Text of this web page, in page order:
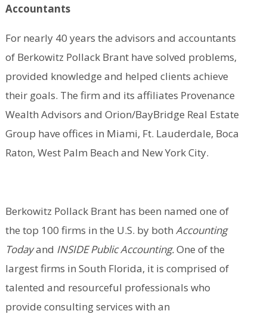
Accountants
For nearly 40 years the advisors and accountants
of Berkowitz Pollack Brant have solved problems,
provided knowledge and helped clients achieve
their goals. The firm and its affiliates Provenance
Wealth Advisors and Orion/BayBridge Real Estate
Group have offices in Miami, Ft. Lauderdale, Boca
Raton, West Palm Beach and New York City.
Berkowitz Pollack Brant has been named one of
the top 100 firms in the U.S. by both Accounting
Todayand INSIDE Public Accounting.One of the
largest firms in South Florida, it is comprised of
talented and resourceful professionals who
provide consulting services with an